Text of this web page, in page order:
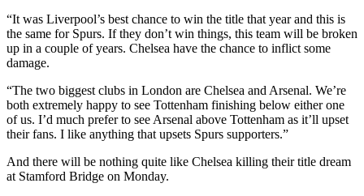
“It was Liverpool’s best chance to win the title that year and this is
the same for Spurs. If they don’t win things, this team will be broken
up in a couple of years. Chelsea have the chance to inflict some
damage.
“The two biggest clubs in London are Chelsea and Arsenal. We’re
both extremely happy to see Tottenham finishing below either one
of us. I’d much prefer to see Arsenal above Tottenham as it’ll upset
their fans. I like anything that upsets Spurs supporters.”
And there will be nothing quite like Chelsea killing their title dream
at Stamford Bridge on Monday.